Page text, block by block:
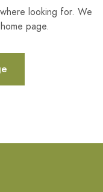
looking for. We
page.